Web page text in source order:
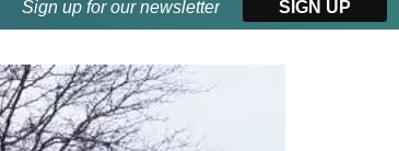
Sign up for our newsletter SIGN UP